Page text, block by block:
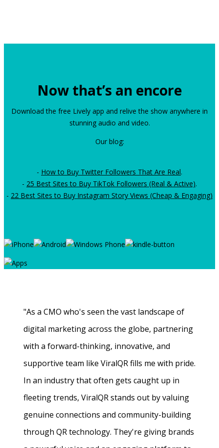
Now that’s an encore
Download the free Lively app and relive the show anywhere in
stunning audio and video.
Our blog:
- How to Buy Twitter Followers That Are Real.
- 25 Best Sites to Buy TikTok Followers (Real & Active).
- 22 Best Sites to Buy Instagram Story Views (Cheap & Engaging)
"As a CMO who's seen the vast landscape of
digital marketing across the globe, partnering
with a forward-thinking, innovative, and
supportive team like ViralQR fills me with pride.
In an industry that often gets caught up in
fleeting trends, ViralQR stands out by valuing
genuine connections and community-building
through QR technology. They're giving brands